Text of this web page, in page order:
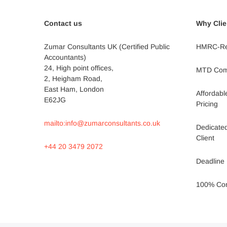
Contact us
Zumar Consultants UK (Certified Public
Accountants)
24, High point offices,
2, Heigham Road,
East Ham, London
E62JG
mailto:info@zumarconsultants.co.uk
+44 20 3479 2072
Why
HMRC-
MTD
Pricing
Client
Deadline
100%